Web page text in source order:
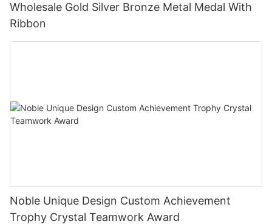
Wholesale Gold Silver Bronze Metal Medal With
Ribbon
Noble Unique Design Custom Achievement
Trophy Crystal Teamwork Award